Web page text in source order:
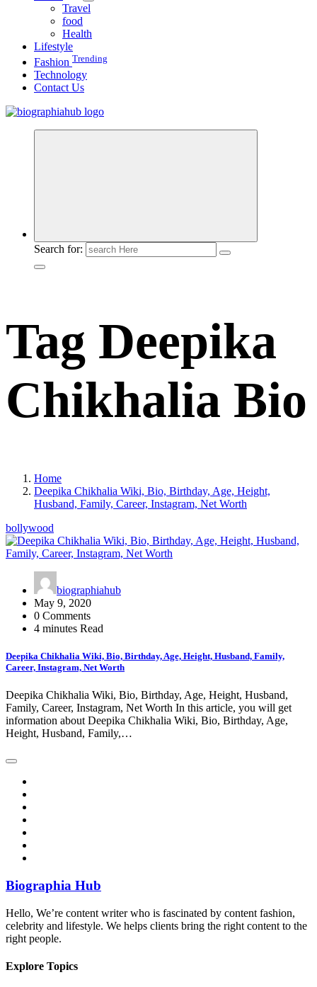
Travel
food
Health
Lifestyle
Fashion Trending
Technology
Contact Us
Search for:
Tag Deepika
Chikhalia Bio
Home
Deepika Chikhalia Wiki, Bio, Birthday, Age, Height,
Husband, Family, Career, Instagram, Net Worth
bollywood
biographiahub
May 9, 2020
0 Comments
4 minutes Read
Deepika Chikhalia Wiki, Bio, Birthday, Age, Height, Husband, Family,
Career, Instagram, Net Worth
Deepika Chikhalia Wiki, Bio, Birthday, Age, Height, Husband,
Family, Career, Instagram, Net Worth In this article, you will get
information about Deepika Chikhalia Wiki, Bio, Birthday, Age,
Height, Husband, Family,…
Biographia Hub
Hello, We’re content writer who is fascinated by content fashion,
celebrity and lifestyle. We helps clients bring the right content to the
right people.
Explore Topics